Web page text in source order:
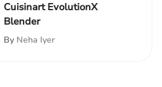
Cuisinart EvolutionX
Blender
By Neha Iyer